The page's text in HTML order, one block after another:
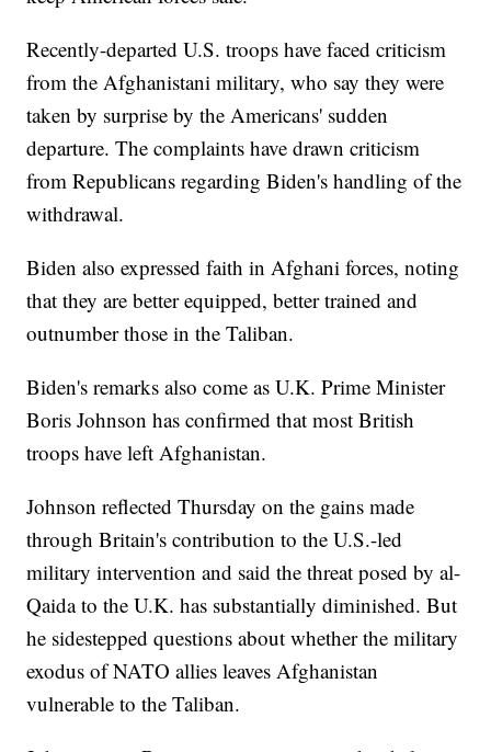
Recently-departed U.S. troops have faced criticism
from the Afghanistani military, who say they were
taken by surprise by the Americans' sudden
departure. The complaints have drawn criticism
from Republicans regarding Biden's handling of the
withdrawal.
Biden also expressed faith in Afghani forces, noting
that they are better equipped, better trained and
outnumber those in the Taliban.
Biden's remarks also come as U.K. Prime Minister
Boris Johnson has confirmed that most British
troops have left Afghanistan.
Johnson reflected Thursday on the gains made
through Britain's contribution to the U.S.-led
military intervention and said the threat posed by al-
Qaida to the U.K. has substantially diminished. But
he sidestepped questions about whether the military
exodus of NATO allies leaves Afghanistan
vulnerable to the Taliban.